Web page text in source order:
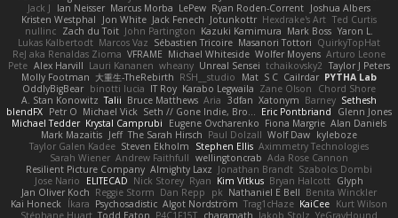
Jack J
Ian Neisser Marcus Morba LePew Ryan Roden-Corrent Joshua Albers
Kristen Westphal
Jon White Jack Fenech Jotunkottr Hexdrake's Art Ted Curtis
nullinc Zach du Toit John Partington Kazuki Kamimura Mark Boss Yaron L.
Lukas Kalbertodt Marcos Vaz Sébastien Tricoire Masanori Tottori QuirkyTopHat
ReJ aka Renaldas Zioma VFRAME Michael Whiteside Wolfer Moyens Arturo Leone
Pete Alex Harvill Lauri Kananen wheany Unreal Sensei tchaikovsky2 Taylor J Peters
Molly Footman 大重生-TheRebirth RSH__studio Mat S C Cailrdar PYTHA Lab
OddlyBigBear binotti lucia IT Roy Karabo Legwaila Zane Olson
Chord Shore
A. Stan Konowitz Talii Bruce Matthews Aria 3dfan Xatonym Barney Sethesh
blendFX Petr O Michael Vick Seth // Gone Indie, Bro... Eric Pontbriand
Glenn Jones
Michael Tedder Krystal Camprubi Eugene Ovcharenko Fiona Margrie Alan Daniels
Mark Mazaitis Jeff The Sarah Hirsch Paul Dolzall Wolf Daw kyleboze
Taylor Galen Kadee Steven Ekholm Stephen Ellis Aximmetry Technologies
Sarah Wiener Andrew Faithfull wellingtoncrab Ada Rose Cannon
Resilient Picture Company Almighty Laxz Jonathan Brandt Szabolcs Dombi
Jose Nario
ELITECAD Nick Storey Ryan Kim Vitkus Bryan Halcott Glyph
Jan Oliver Koch Reggie Storm Dan Repp pk Nathaniel E Bell Benita Winckler
Kai Honeck Íkara Psychosadistic Algot Nordström Trag1cHaze KaiCee Kurt Wilson
Stéphane Huart Todd Eaton P4C1F15T charamath Jakob Stolz YeGrayHound